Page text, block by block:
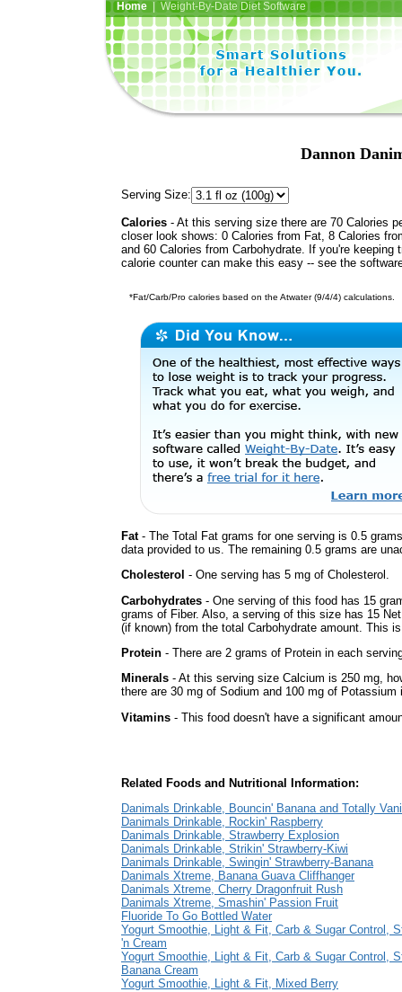
Home| Weight-By-Date Diet Software
Dannon
Serving Size:
Calories - At this serving size there are 70 Calories
closer look shows: 0 Calories from Fat, 8 Calories
and 60 Calories from Carbohydrate. If you're keeping
calorie counter can make this easy -- see the
*Fat/Carb/Pro calories based on the Atwater (9/4/4) calculations.
Fat- The Total Fat grams for one serving is 0.5
data provided to us. The remaining 0.5 grams are
Cholesterol - One serving has 5 mg of Cholesterol.
Carbohydrates - One serving of this food has 15
grams of Fiber. Also, a serving of this size has 15
(if known) from the total Carbohydrate amount. This
Protein - There are 2 grams of Protein in each
Minerals - At this serving size Calcium is 250 mg,
there are 30 mg of Sodium and 100 mg of Potassium
Vitamins - This food doesn't have a significant
Related Foods and Nutritional Information:
Danimals Drinkable, Bouncin' Banana and Totally
Danimals Drinkable, Rockin' Raspberry
Danimals Drinkable, Strawberry Explosion
Danimals Drinkable, Strikin' Strawberry-Kiwi
Danimals Drinkable, Swingin' Strawberry-Banana
Danimals Xtreme, Banana Guava Cliffhanger
Danimals Xtreme, Cherry Dragonfruit Rush
Danimals Xtreme, Smashin' Passion Fruit
Fluoride To Go Bottled Water
Yogurt Smoothie, Light & Fit, Carb & Sugar Control,
'n Cream
Yogurt Smoothie, Light & Fit, Carb & Sugar Control,
Banana Cream
Yogurt Smoothie, Light & Fit, Mixed Berry